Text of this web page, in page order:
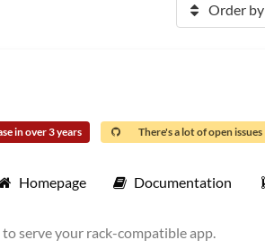
Order by
in over 3 years There's a lot of open issues
Homepage Documentation
serve your rack-compatible app.